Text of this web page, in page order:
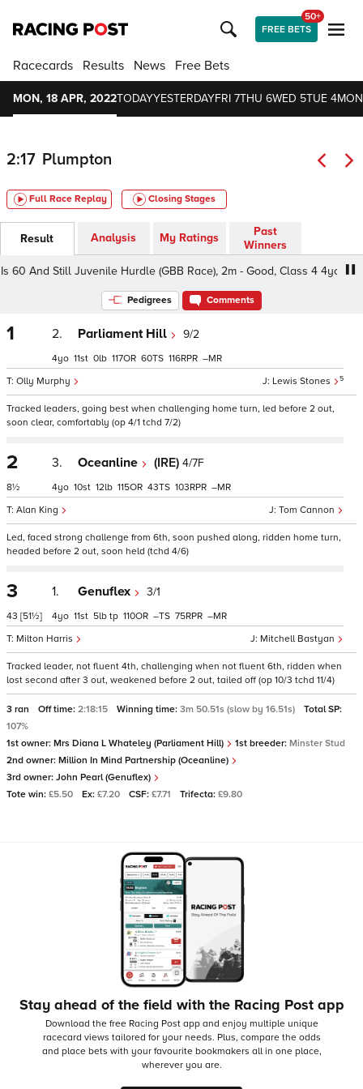
FREE BETS
50+
Racecards Results News Free Bets
MON, 18 APR, 2022TODAYYESTERDAYFRI 7THU 6WED 5TUE 4
2:17 Plumpton
Full Race Replay Closing Stages
Result Analysis My Ratings
Past
Winners
And Still Juvenile Hurdle (GBB Race), 2m - Good, Class 4 4yo
Pedigrees Comments
1 2. Parliament Hill 9/2
Lewis Stones 5
Olly Murphy
4 11 0 117 60 116 –
Tracked leaders, going best when challenging home turn, led before 2 out,
soon clear, comfortably (op 4/1 tchd 7/2)
2
8½
3. Oceanline (IRE) 4/7F
Tom Cannon
Alan King
4 10 12 115 43 103 –
Led, faced strong challenge from 6th, soon pushed along, ridden home turn,
headed before 2 out, soon held (tchd 4/6)
3
43 [51½]
1. Genuflex 3/1
Mitchell Bastyan
Milton Harris
4 11 5 tp 110 – 75 –
Tracked leader, not fluent 4th, challenging when not fluent 6th, ridden when
lost second after 3 out, weakened before 2 out, tailed off (op 10/3 tchd 11/4)
3 ran Off time: 2:18:15 Winning time: 3m 50.51s (slow by 16.51s)
Total SP:
107%
1st owner: Mrs Diana L Whateley (Parliament Hill) 1st breeder: Minster Stud
2nd owner: Million In Mind Partnership (Oceanline)
3rd owner: John Pearl (Genuflex)
Tote win: £5.50 Ex: £7.20 CSF: £7.71 Trifecta: £9.80
Stay ahead of the field with the Racing Post app
Download the free Racing Post app and enjoy multiple unique
racecard views tailored for your needs. Plus, compare the odds
and place bets with your favourite bookmakers all in one place,
wherever you are.